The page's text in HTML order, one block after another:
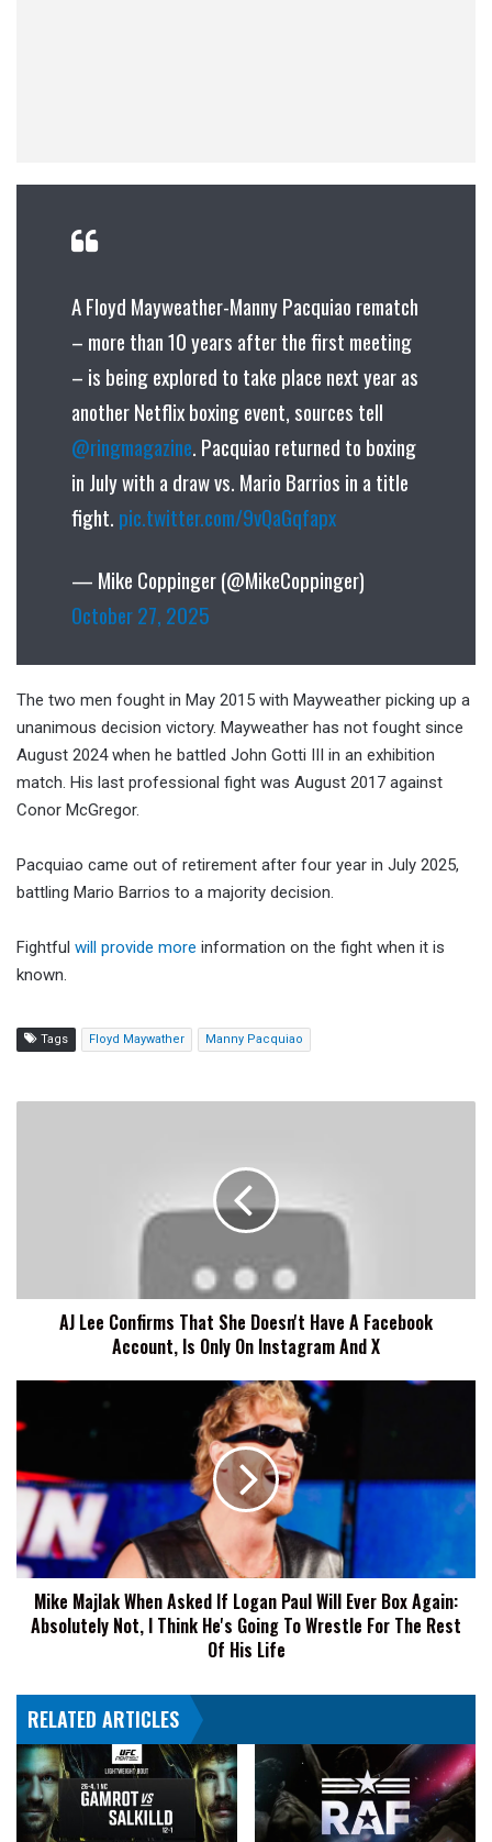
A Floyd Mayweather-Manny Pacquiao rematch
– more than 10 years after the first meeting
– is being explored to take place next year as
another Netflix boxing event, sources tell
@ringmagazine. Pacquiao returned to boxing
in July with a draw vs. Mario Barrios in a title
fight. pic.twitter.com/9vQaGqfapx
— Mike Coppinger (@MikeCoppinger)
October 27, 2025
The two men fought in May 2015 with Mayweather picking up a
unanimous decision victory. Mayweather has not fought since
August 2024 when he battled John Gotti III in an exhibition
match. His last professional fight was August 2017 against
Conor McGregor.
Pacquiao came out of retirement after four year in July 2025,
battling Mario Barrios to a majority decision.
Fightful will provide more information on the fight when it is
known.
Tags Floyd Maywather Manny Pacquiao
Facebook
Account,
And
AJ Lee Confirms That She Doesn't Have A Facebook
Account, Is Only On Instagram And X
When
If
Logan
Paul
Will
Ever
Box
Again:
I
Think
Going
To
Wrestle
For
Mike Majlak When Asked If Logan Paul Will Ever Box Again:
Absolutely Not, I Think He's Going To Wrestle For The Rest
Of His Life
RELATED ARTICLES